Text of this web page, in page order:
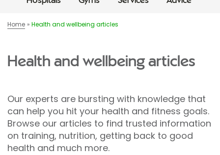
Home Health and wellbeing articles
Health and wellbeing articles
Our experts are bursting with knowledge that
can help you hit your health and fitness goals.
Browse our articles to find trusted information
on training, nutrition, getting back to good
health and much more.